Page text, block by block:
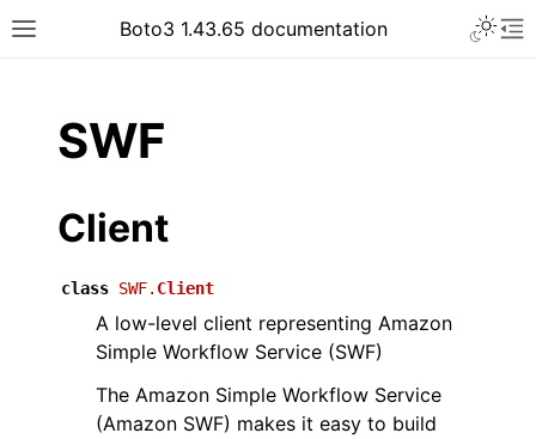
Toggle site navigation sidebar
Boto3 1.43.65 documentation
SWF
Client
class SWF. Client
A low-level client representing Amazon
Simple Workflow Service (SWF)
The Amazon Simple Workflow Service
(Amazon SWF) makes it easy to build